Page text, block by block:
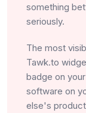
something
seriously.
The most
Tawk.to
badge on
software on
else's